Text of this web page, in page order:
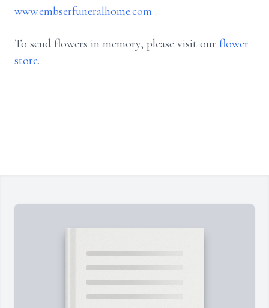
www.embserfuneralhome.com .
To send flowers in memory, please visit our flower
store.